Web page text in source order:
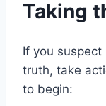
Taking
If you
truth, take
to begin: